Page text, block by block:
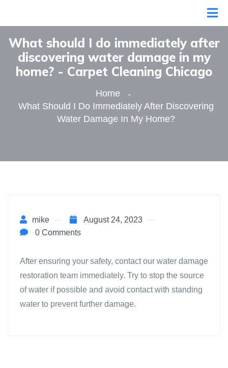
What should I do immediately after
discovering water damage in my
home? - Сarpet Сleaning Сhicago
Home
What Should I Do Immediately After Discovering
Water Damage In My Home?
mike
August 24, 2023
0 Comments
After ensuring your safety, contact our water damage
restoration team immediately. Try to stop the source
of water if possible and avoid contact with standing
water to prevent further damage.